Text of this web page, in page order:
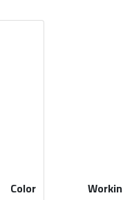
Color